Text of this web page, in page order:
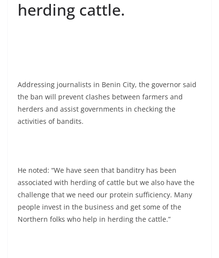
herding cattle.
Addressing journalists in Benin City, the governor said
the ban will prevent clashes between farmers and
herders and assist governments in checking the
activities of bandits.
He noted: “We have seen that banditry has been
associated with herding of cattle but we also have the
challenge that we need our protein sufficiency. Many
people invest in the business and get some of the
Northern folks who help in herding the cattle.”